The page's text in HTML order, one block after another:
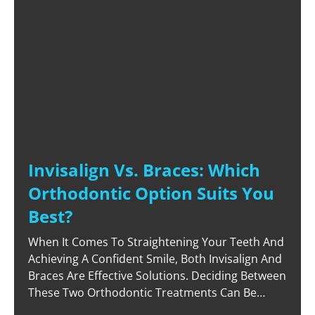
Invisalign Vs. Braces: Which
Orthodontic Option Suits You
Best?
When It Comes To Straightening Your Teeth And
Achieving A Confident Smile, Both Invisalign And
Braces Are Effective Solutions. Deciding Between
These Two Orthodontic Treatments Can Be